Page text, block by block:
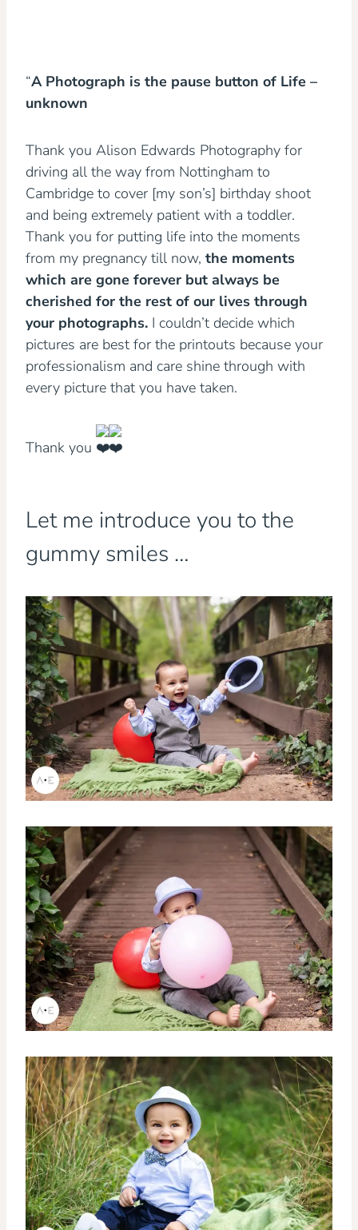
“A Photograph is the pause button of Life –
unknown
Thank you Alison Edwards Photography for
driving all the way from Nottingham to
Cambridge to cover [my son’s] birthday shoot
and being extremely patient with a toddler.
Thank you for putting life into the moments
from my pregnancy till now, the moments
which are gone forever but always be
cherished for the rest of our lives through
your photographs. I couldn’t decide which
pictures are best for the printouts because your
professionalism and care shine through with
every picture that you have taken.
Thank you
Let me introduce you to the
gummy smiles …